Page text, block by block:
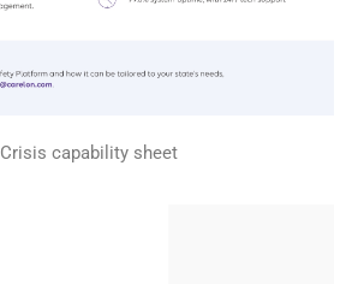
Crisis capability sheet